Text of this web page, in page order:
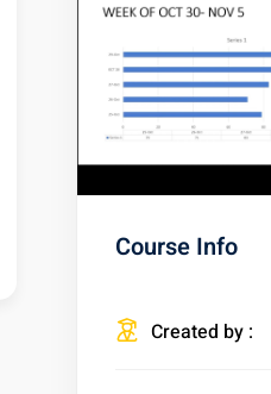
Course Info
Created by :